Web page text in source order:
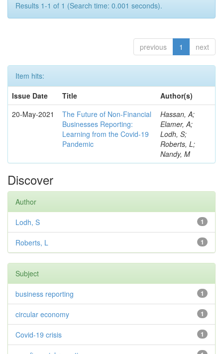
Results 1-1 of 1 (Search time: 0.001 seconds).
previous 1 next
Item hits:
Issue Date
Title
Author(s)
20-May-2021
The Future of Non-Financial
Businesses Reporting:
Learning from the Covid-19
Pandemic
Hassan, A;
Elamer, A;
Lodh, S;
Roberts, L;
Nandy, M
Discover
Author
1
Lodh, S
1
Roberts, L
Subject
1
business reporting
1
circular economy
1
Covid-19 crisis